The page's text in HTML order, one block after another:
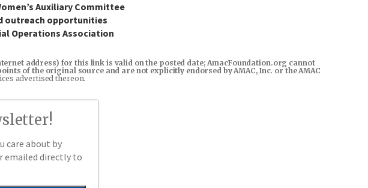
Auxiliary Committee
outreach opportunities
Operations Association
address) for this link is valid on the posted date; AmacFoundation.org cannot
of the original source and are not explicitly endorsed by AMAC, Inc. or the AMAC
advertised thereon.
care about by
emailed directly to